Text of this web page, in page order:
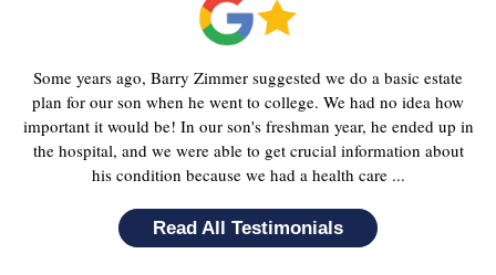
Some years ago, Barry Zimmer suggested we do a basic estate
plan for our son when he went to college. We had no idea how
important it would be! In our son's freshman year, he ended up in
the hospital, and we were able to get crucial information about
his condition because we had a health care ...
Read All Testimonials